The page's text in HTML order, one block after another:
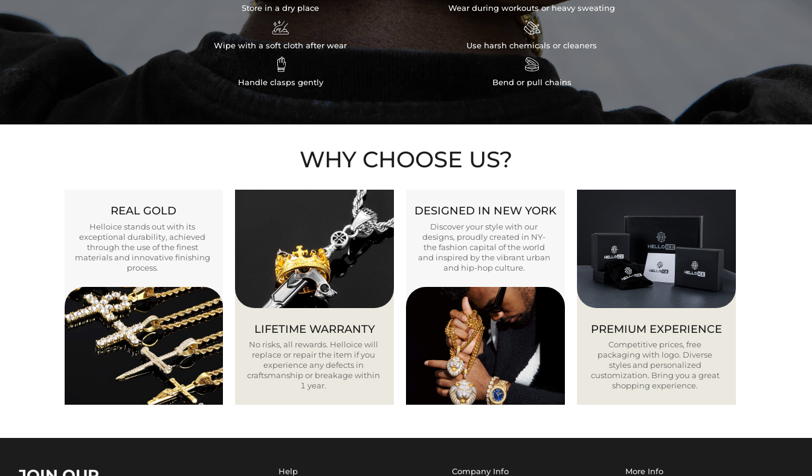
Store in a dry place

Wipe with a soft cloth after wear

Handle clasps gently
Wear during workouts or heavy sweating

Use harsh chemicals or cleaners

Bend or pull chains
WHY CHOOSE US?
REAL GOLD
Helloice stands out with its
exceptional durability, achieved
through the use of the finest
materials and innovative finishing
process.
LIFETIME WARRANTY
No risks, all rewards. Helloice will
replace or repair the item if you
experience any defects in
craftsmanship or breakage within
1 year.
DESIGNED IN NEW YORK
Discover your style with our
designs, proudly created in NY-
the fashion capital of the world
and inspired by the vibrant urban
and hip-hop culture.
PREMIUM EXPERIENCE
Competitive prices, free
packaging with logo. Diverse
styles and personalized
customization. Bring you a great
shopping experience.
Help Company Info More Info